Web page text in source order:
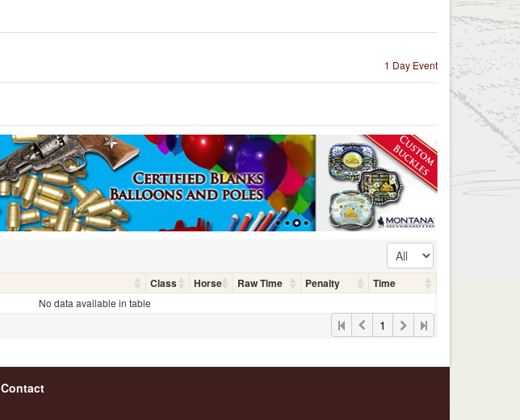
1 Day Event
Class Horse Raw Time Penalty Time
No data available in table
1
Contact